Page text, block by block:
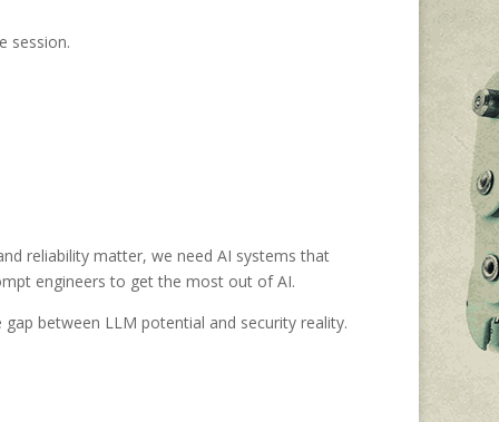
session.
reliability matter, we need AI systems that
engineers to get the most out of AI.
between LLM potential and security reality.